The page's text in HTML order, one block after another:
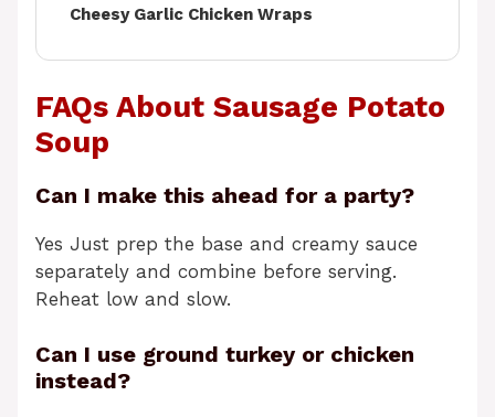
Cheesy Garlic Chicken Wraps
FAQs About Sausage Potato
Soup
Can I make this ahead for a party?
Yes Just prep the base and creamy sauce
separately and combine before serving.
Reheat low and slow.
Can I use ground turkey or chicken
instead?